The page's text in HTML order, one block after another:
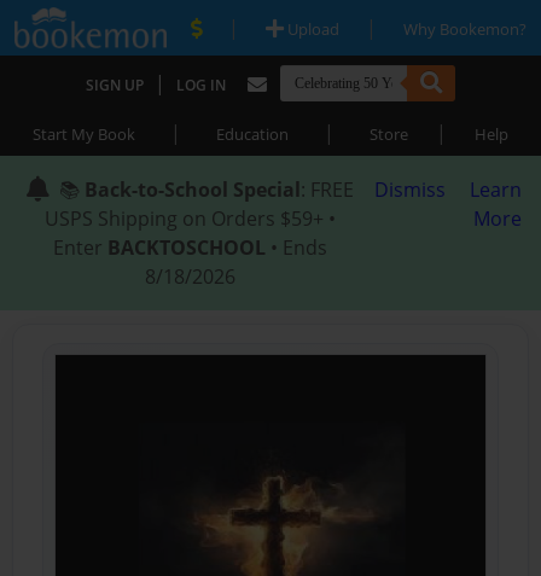
| Upload | Why Bookemon?
SIGN UP | LOG IN
Start My Book | Education | Store | Help
📚 Back-to-School Special: FREE
USPS Shipping on Orders $59+ •
Enter BACKTOSCHOOL • Ends
8/18/2026
Dismiss
Learn
More